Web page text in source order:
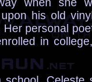
his old
Her personal
in